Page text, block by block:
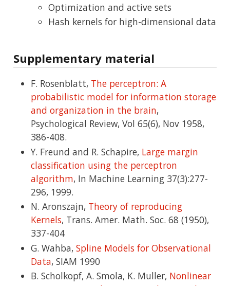
Optimization and active sets
Hash kernels for high-dimensional data
Supplementary material
F. Rosenblatt, The perceptron: A
probabilistic model for information storage
and organization in the brain,
Psychological Review, Vol 65(6), Nov 1958,
386-408.
Y. Freund and R. Schapire, Large margin
classification using the perceptron
algorithm, In Machine Learning 37(3):277-
296, 1999.
N. Aronszajn, Theory of reproducing
Kernels, Trans. Amer. Math. Soc. 68 (1950),
337-404
G. Wahba, Spline Models for Observational
Data, SIAM 1990
B. Scholkopf, A. Smola, K. Muller, Nonlinear